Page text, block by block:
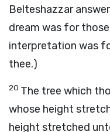
Belteshazzar
dream was for
interpretation was
thee.)
20 The tree which
whose height
height stretched